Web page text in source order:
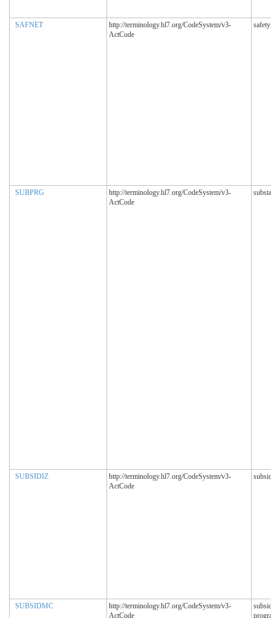
SAFNET
http://terminology.hl7.org/CodeSystem/v3-
ActCode
SUBPRG
http://terminology.hl7.org/CodeSystem/v3-
ActCode
SUBSIDIZ
http://terminology.hl7.org/CodeSystem/v3-
ActCode
SUBSIDMC
http://terminology.hl7.org/CodeSystem/v3-
ActCode